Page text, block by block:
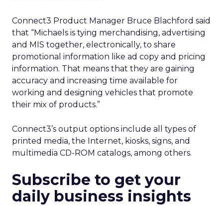
Connect3 Product Manager Bruce Blachford said
that “Michaels is tying merchandising, advertising
and MIS together, electronically, to share
promotional information like ad copy and pricing
information. That means that they are gaining
accuracy and increasing time available for
working and designing vehicles that promote
their mix of products.”
Connect3’s output options include all types of
printed media, the Internet, kiosks, signs, and
multimedia CD-ROM catalogs, among others.
Subscribe to get your
daily business insights